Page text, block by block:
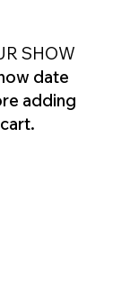
SHOW
date
adding